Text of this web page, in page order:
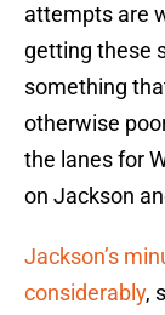
attempts are
getting these
something
otherwise
the lanes for
on Jackson
Jackson’s
considerably,